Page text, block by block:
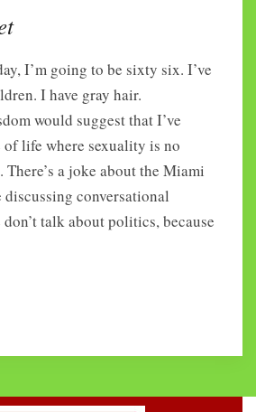
I’m going to be sixty six. I’ve
I have gray hair.
would suggest that I’ve
of life where sexuality is no
a joke about the Miami
discussing conversational
talk about politics, because